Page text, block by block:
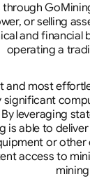
through
or selling
and
operating a
and most
leveraging
is able to
or
access to